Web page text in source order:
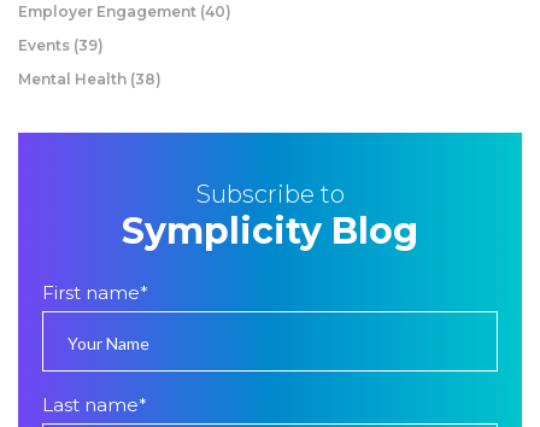
Employer Engagement (40)
Events (39)
Mental Health (38)
Subscribe to
Symplicity Blog
First name*
Last name*